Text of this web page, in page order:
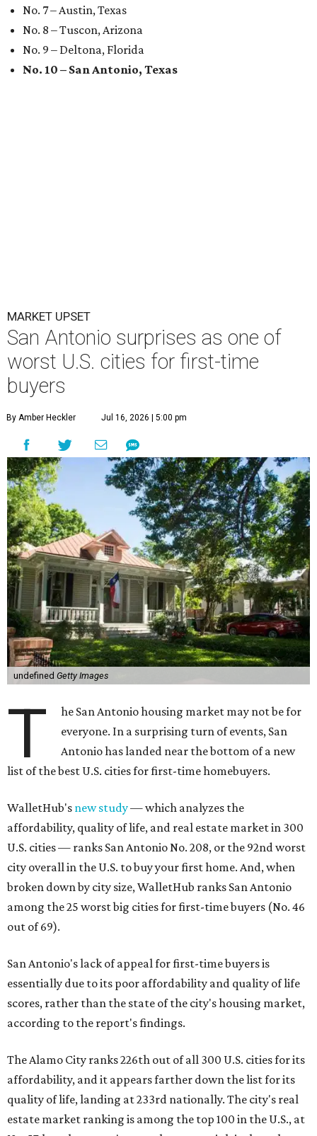
No. 7 – Austin, Texas
No. 8 – Tuscon, Arizona
No. 9 – Deltona, Florida
No. 10 – San Antonio, Texas
MARKET UPSET
San Antonio surprises as one of
worst U.S. cities for first-time
buyers
By Amber Heckler Jul 16, 2026 | 5:00 pm
undefined Getty Images
T
he San Antonio housing market may not be for
everyone. In a surprising turn of events, San
Antonio has landed near the bottom of a new
list of the best U.S. cities for first-time homebuyers.
WalletHub's new study— which analyzes the
affordability, quality of life, and real estate market in 300
U.S. cities — ranks San Antonio No. 208, or the 92nd worst
city overall in the U.S. to buy your first home. And, when
broken down by city size, WalletHub ranks San Antonio
among the 25 worst big cities for first-time buyers (No. 46
out of 69).
San Antonio's lack of appeal for first-time buyers is
essentially due to its poor affordability and quality of life
scores, rather than the state of the city's housing market,
according to the report's findings.
The Alamo City ranks 226th out of all 300 U.S. cities for its
affordability, and it appears farther down the list for its
quality of life, landing at 233rd nationally. The city's real
estate market ranking is among the top 100 in the U.S., at